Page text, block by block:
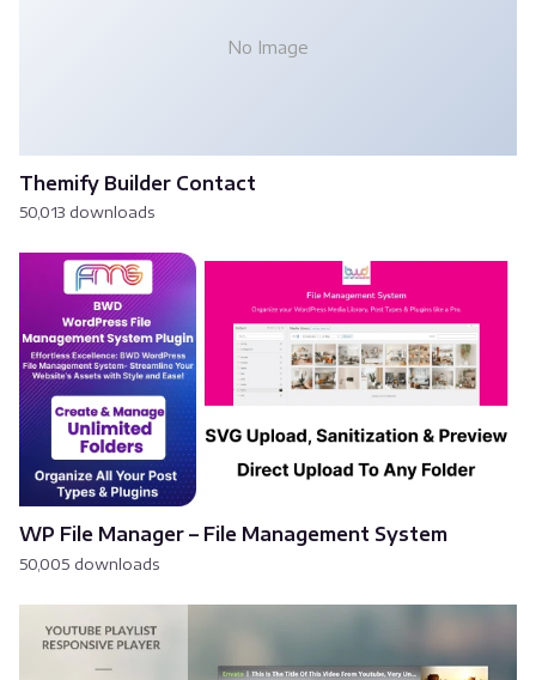
No Image
Themify Builder Contact
50,013 downloads
WP File Manager – File Management System
50,005 downloads